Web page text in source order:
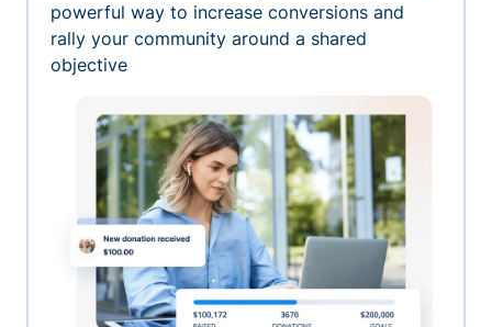
powerful way to increase conversions and
rally your community around a shared
objective